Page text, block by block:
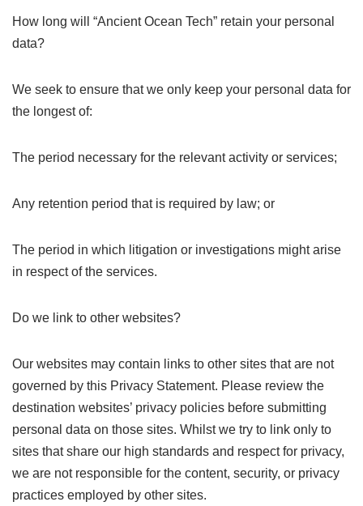
How long will “Ancient Ocean Tech” retain your personal
data?
We seek to ensure that we only keep your personal data for
the longest of:
The period necessary for the relevant activity or services;
Any retention period that is required by law; or
The period in which litigation or investigations might arise
in respect of the services.
Do we link to other websites?
Our websites may contain links to other sites that are not
governed by this Privacy Statement. Please review the
destination websites’ privacy policies before submitting
personal data on those sites. Whilst we try to link only to
sites that share our high standards and respect for privacy,
we are not responsible for the content, security, or privacy
practices employed by other sites.